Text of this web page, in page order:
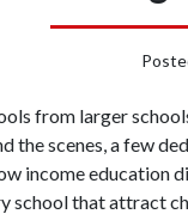
from larger
the scenes, a few
income education
school that attract